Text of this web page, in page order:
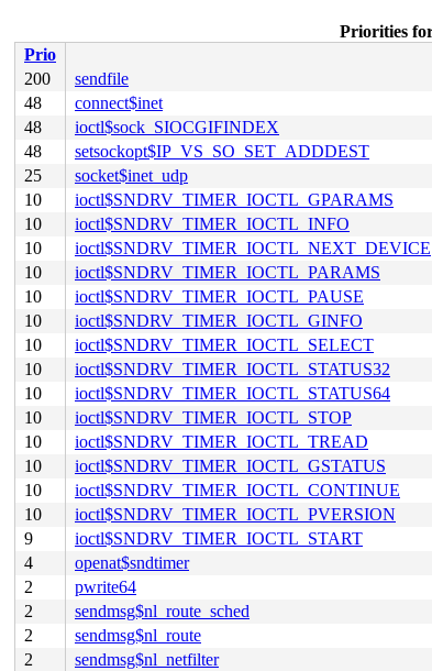
Priorities
Prio
200
sendfile
48
connect$inet
48
ioctl$sock_SIOCGIFINDEX
48
setsockopt$IP_VS_SO_SET_ADDDEST
25
socket$inet_udp
10
ioctl$SNDRV_TIMER_IOCTL_GPARAMS
10
ioctl$SNDRV_TIMER_IOCTL_INFO
10
ioctl$SNDRV_TIMER_IOCTL_NEXT_DEVICE
10
ioctl$SNDRV_TIMER_IOCTL_PARAMS
10
ioctl$SNDRV_TIMER_IOCTL_PAUSE
10
ioctl$SNDRV_TIMER_IOCTL_GINFO
10
ioctl$SNDRV_TIMER_IOCTL_SELECT
10
ioctl$SNDRV_TIMER_IOCTL_STATUS32
10
ioctl$SNDRV_TIMER_IOCTL_STATUS64
10
ioctl$SNDRV_TIMER_IOCTL_STOP
10
ioctl$SNDRV_TIMER_IOCTL_TREAD
10
ioctl$SNDRV_TIMER_IOCTL_GSTATUS
10
ioctl$SNDRV_TIMER_IOCTL_CONTINUE
10
ioctl$SNDRV_TIMER_IOCTL_PVERSION
9
ioctl$SNDRV_TIMER_IOCTL_START
4
openat$sndtimer
2
pwrite64
2
sendmsg$nl_route_sched
2
sendmsg$nl_route
2
sendmsg$nl_netfilter